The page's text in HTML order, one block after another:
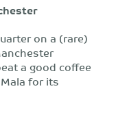
on a (rare)
a good coffee
for its